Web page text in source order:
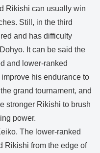
Rikishi can usually win
Still, in the third
and has difficulty
It can be said the
and lower-ranked
his endurance to
grand tournament, and
stronger Rikishi to brush
power.
The lower-ranked
Rikishi from the edge of